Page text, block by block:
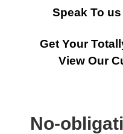
Speak To
Get Your
View Our
No-